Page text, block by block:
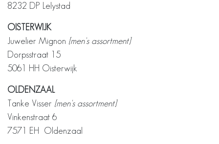
8232 DP Lelystad
OISTERWIJK
Juwelier Mignon [men's assortment]
Dorpsstraat 15
5061 HH Oisterwijk
OLDENZAAL
Tanke Visser [men's assortment]
Vinkenstraat 6
7571 EH Oldenzaal